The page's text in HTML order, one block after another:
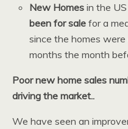
New Homes in the
been for sale for a
since the homes
months the month
Poor new home sales
driving the market..
We have seen an